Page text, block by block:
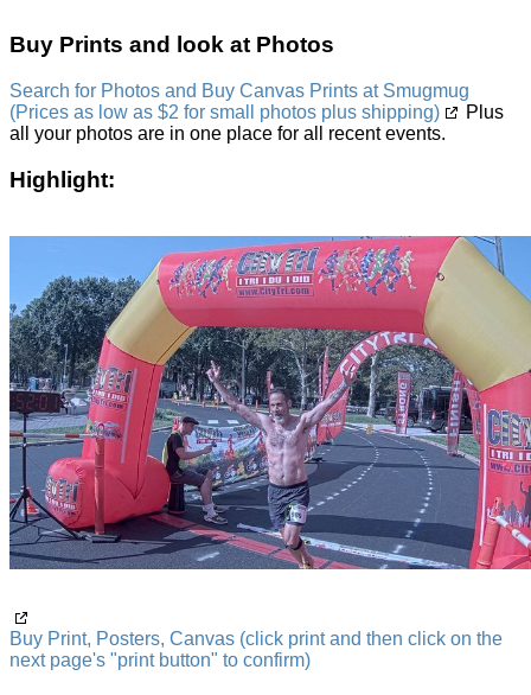
Buy Prints and look at Photos
Search for Photos and Buy Canvas Prints at Smugmug
(Prices as low as $2 for small photos plus shipping)
Plus
all your photos are in one place for all recent events.
Highlight:
Buy Print, Posters, Canvas (click print and then click on the
next page's "print button" to confirm)